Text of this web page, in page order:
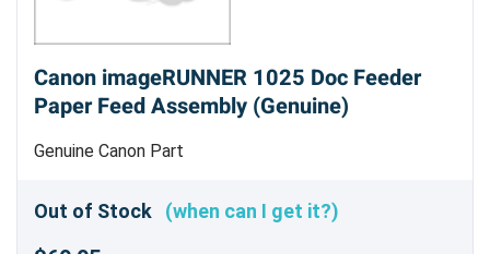
Canon imageRUNNER 1025 Doc Feeder
Paper Feed Assembly (Genuine)
Genuine Canon Part
Out of Stock (when can I get it?)